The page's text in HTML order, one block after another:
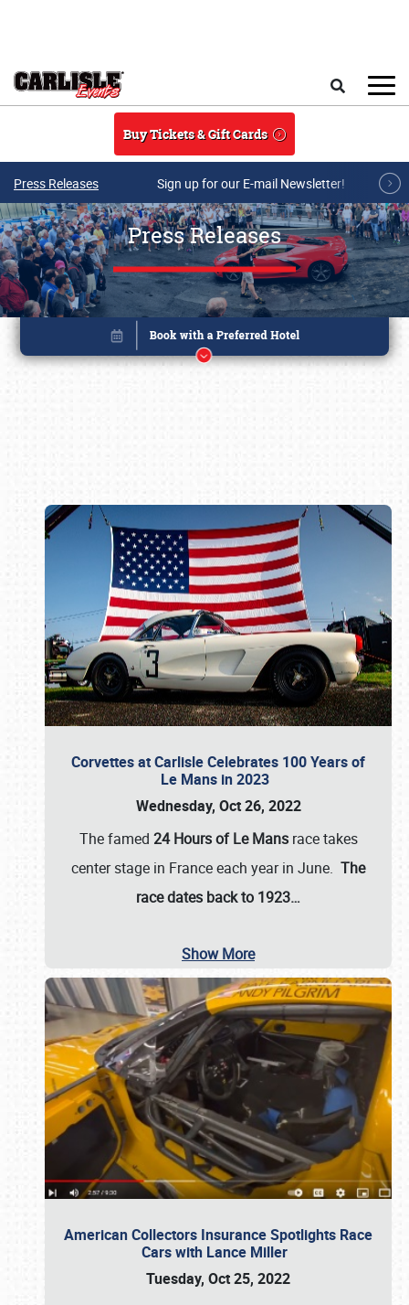
Buy Tickets & Gift Cards
Press Releases Sign up for our E-mail Newsletter!
Press Releases
Corvettes at Carlisle Celebrates 100 Years of
Le Mans in 2023
Wednesday, Oct 26, 2022
The famed 24 Hours of Le Mansrace takes
center stage in France each year in June. The
race dates back to 1923…
Show More
American Collectors Insurance Spotlights Race
Cars with Lance Miller
Tuesday, Oct 25, 2022
Book online or call (800) 216-1876